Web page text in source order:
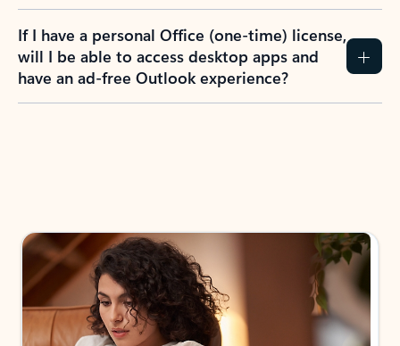
If I have a personal Office (one-time) license,
will I be able to access desktop apps and
have an ad-free Outlook experience?